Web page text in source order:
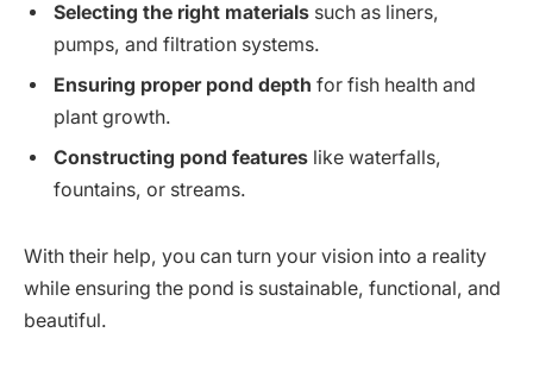
Selecting the right materials such as liners,
pumps, and filtration systems.
Ensuring proper pond depth for fish health and
plant growth.
Constructing pond features like waterfalls,
fountains, or streams.
With their help, you can turn your vision into a reality
while ensuring the pond is sustainable, functional, and
beautiful.